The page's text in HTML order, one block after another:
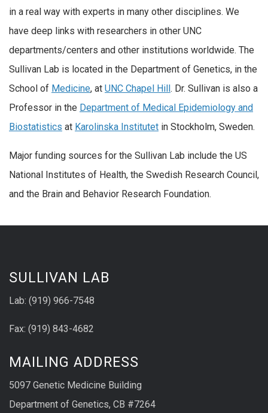
in a real way with experts in many other disciplines. We
have deep links with researchers in other UNC
departments/centers and other institutions worldwide. The
Sullivan Lab is located in the Department of Genetics, in the
School of Medicine, at UNC Chapel Hill . Dr. Sullivan is also a
Professor in the Department of Medical Epidemiology and
Biostatistics at Karolinska Institutet in Stockholm, Sweden.
Major funding sources for the Sullivan Lab include the US
National Institutes of Health, the Swedish Research Council,
and the Brain and Behavior Research Foundation.
SULLIVAN LAB
Lab: (919) 966-7548
Fax: (919) 843-4682
MAILING ADDRESS
5097 Genetic Medicine Building
Department of Genetics, CB #7264